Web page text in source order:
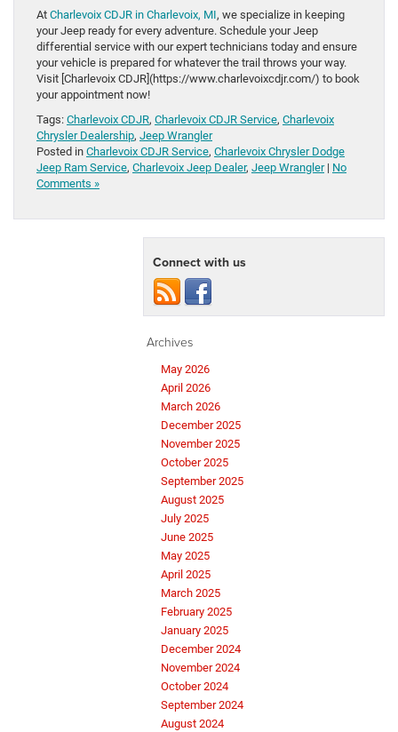
At Charlevoix CDJR in Charlevoix, MI, we specialize in keeping
your Jeep ready for every adventure. Schedule your Jeep
differential service with our expert technicians today and ensure
your vehicle is prepared for whatever the trail throws your way.
Visit [Charlevoix CDJR](https://www.charlevoixcdjr.com/) to book
your appointment now!
Tags: Charlevoix CDJR, Charlevoix CDJR Service, Charlevoix
Chrysler Dealership, Jeep Wrangler
Posted in Charlevoix CDJR Service, Charlevoix Chrysler Dodge
Jeep Ram Service, Charlevoix Jeep Dealer, Jeep Wrangler| No
Comments »
Connect with us
Archives
May 2026
April 2026
March 2026
December 2025
November 2025
October 2025
September 2025
August 2025
July 2025
June 2025
May 2025
April 2025
March 2025
February 2025
January 2025
December 2024
November 2024
October 2024
September 2024
August 2024